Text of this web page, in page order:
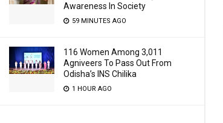
Awareness In Society
59 MINUTES AGO
116 Women Among 3,011
Agniveers To Pass Out From
Odisha’s INS Chilika
1 HOUR AGO